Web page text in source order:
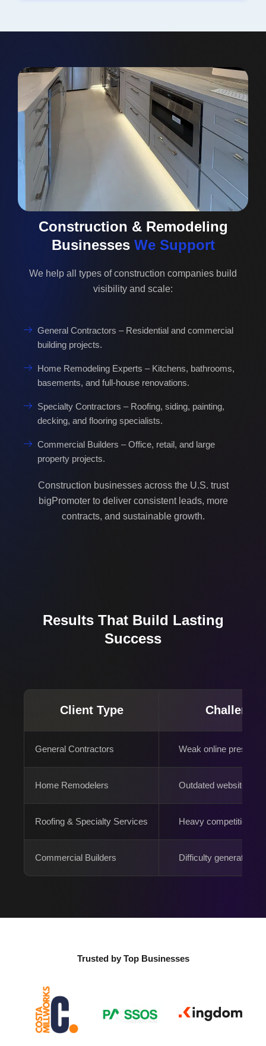
Construction & Remodeling
Businesses We Support
We help all types of construction companies build
visibility and scale:
General Contractors – Residential and commercial
building projects.
Home Remodeling Experts – Kitchens, bathrooms,
basements, and full-house renovations.
Specialty Contractors – Roofing, siding, painting,
decking, and flooring specialists.
Commercial Builders – Office, retail, and large
property projects.
Construction businesses across the U.S. trust
bigPromoter to deliver consistent leads, more
contracts, and sustainable growth.
Results That Build Lasting
Success
Client Type Challenge
General Contractors Weak online presence
Home Remodelers Outdated websites
Roofing & Specialty Services Heavy competition
Commercial Builders Difficulty generating
Trusted by Top Businesses